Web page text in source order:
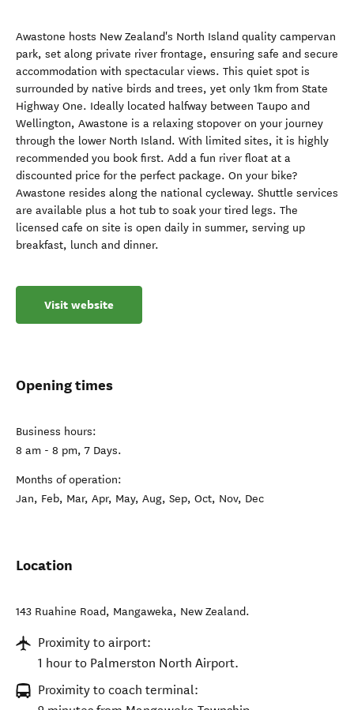
Awastone hosts New Zealand's North Island quality campervan
park, set along private river frontage, ensuring safe and secure
accommodation with spectacular views. This quiet spot is
surrounded by native birds and trees, yet only 1km from State
Highway One. Ideally located halfway between Taupo and
Wellington, Awastone is a relaxing stopover on your journey
through the lower North Island. With limited sites, it is highly
recommended you book first. Add a fun river float at a
discounted price for the perfect package. On your bike?
Awastone resides along the national cycleway. Shuttle services
are available plus a hot tub to soak your tired legs. The
licensed cafe on site is open daily in summer, serving up
breakfast, lunch and dinner.
Visit website
Opening times
Business hours:
8 am - 8 pm, 7 Days.
Months of operation:
Jan, Feb, Mar, Apr, May, Aug, Sep, Oct, Nov, Dec
Location
143 Ruahine Road, Mangaweka, New Zealand.
Proximity to airport:
1 hour to Palmerston North Airport.
Proximity to coach terminal: